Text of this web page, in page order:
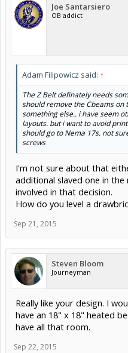
Joe Santarsiero
OB addict
Adam Filipowicz said: ↑
The Z Belt definately needs
should remove the Cbeams on
something else.. i have seem
layouts. but i want to avoid
should go to Nema 17s. not
screws
I'm not sure about that
additional slaved one in the
involved in that decision.
How do you level a
Sep 21, 2015
Steven Bloom
Journeyman
Really like your design. I
have an 18" x 18" heated
have all that room.
Sep 22, 2015